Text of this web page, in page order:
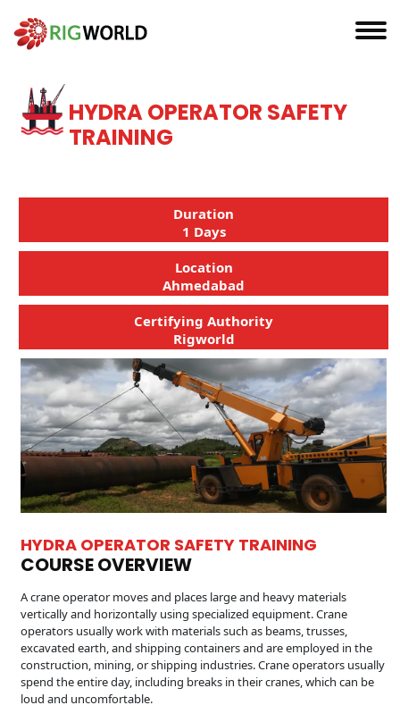
HYDRA OPERATOR SAFETY
TRAINING
Duration
1 Days
Location
Ahmedabad
Certifying Authority
Rigworld
HYDRA OPERATOR SAFETY TRAINING
COURSE OVERVIEW
A crane operator moves and places large and heavy materials
vertically and horizontally using specialized equipment. Crane
operators usually work with materials such as beams, trusses,
excavated earth, and shipping containers and are employed in the
construction, mining, or shipping industries. Crane operators usually
spend the entire day, including breaks in their cranes, which can be
loud and uncomfortable.